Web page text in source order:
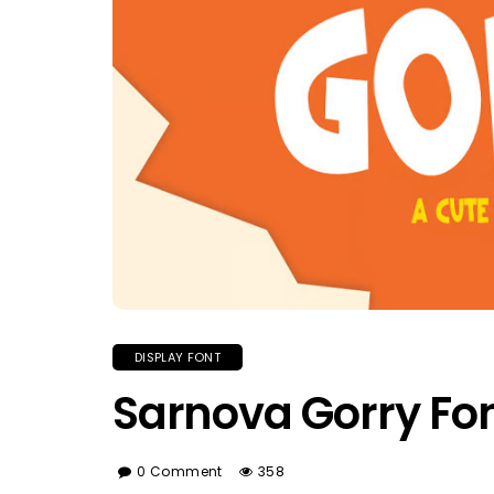
DISPLAY FONT
Sarnova Gorry
0 Comment 358